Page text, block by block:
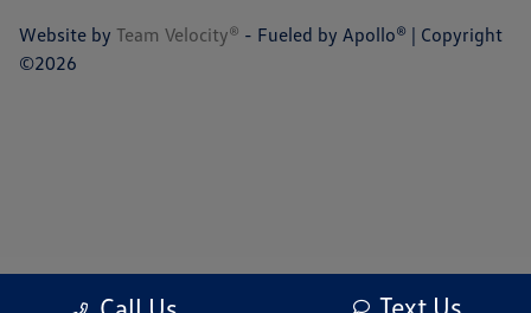
Text Us
Website by Team Velocity® - Fueled by Apollo® | Copyright
©2026